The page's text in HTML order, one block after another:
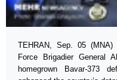
TEHRAN, Sep. 05
Force Brigadier General
homegrown Bavar-373